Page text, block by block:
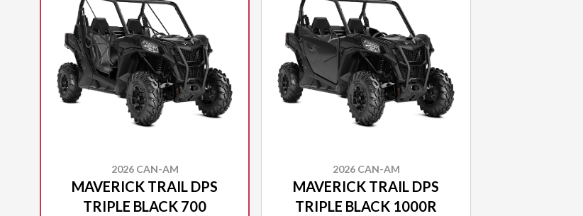
2026 CAN-AM
MAVERICK TRAIL DPS
TRIPLE BLACK 700
2026 CAN-AM
MAVERICK TRAIL DPS
TRIPLE BLACK 1000R